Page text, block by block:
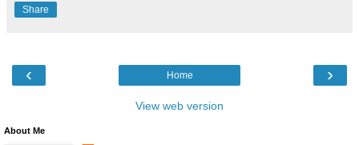
Share
‹ ›
Home
View web version
About Me